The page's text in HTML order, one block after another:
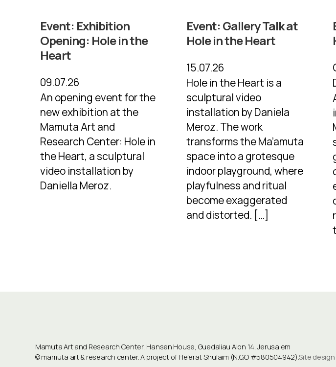
Event: Exhibition
Opening: Hole in the
Heart
09.07.26
An opening event for the
new exhibition at the
Mamuta Art and
Research Center: Hole in
the Heart, a sculptural
video installation by
Daniella Meroz.
Event: Gallery Talk at
Hole in the Heart
15.07.26
Hole in the Heart is a
sculptural video
installation by Daniela
Meroz. The work
transforms the Ma’amuta
space into a grotesque
indoor playground, where
playfulness and ritual
become exaggerated
and distorted. […]
Mamuta Art and Research Center, Hansen House, Guedaliau Alon 14, Jerusalem
©mamuta art & research center. A project of He'erat Shulaim (N.G.O #580504942).Site design